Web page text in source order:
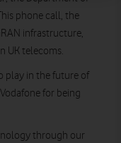
phone call, the
infrastructure,
UK telecoms.
play in the future of
for being
through our